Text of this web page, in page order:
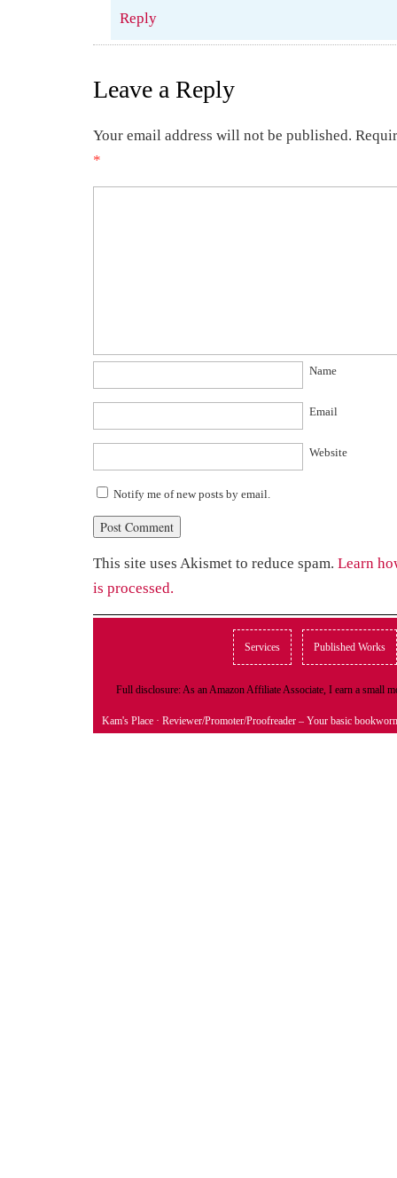
Reply
Leave a Reply
Your email address will not be published.
*
Name
Email
Website
Notify me of new posts by email.
This site uses Akismet to reduce spam. Learn
is processed.
Services Published Works
Full disclosure: As an Amazon Affiliate Associate, I earn a small
Kam's Place · Reviewer/Promoter/Proofreader – Your basic